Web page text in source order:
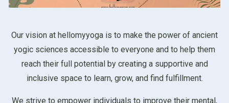
Our vision at hellomyyoga is to make the power of ancient
yogic sciences accessible to everyone and to help them
reach their full potential by creating a supportive and
inclusive space to learn, grow, and find fulfillment.
We strive to empower individuals to improve their mental,